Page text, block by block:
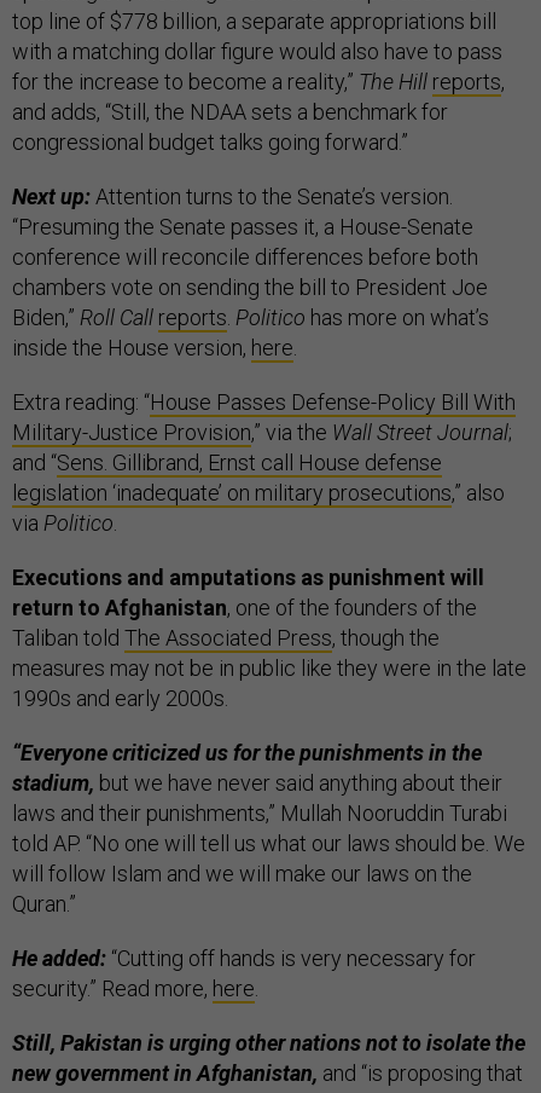
top line of $778 billion, a separate appropriations bill
with a matching dollar figure would also have to pass
for the increase to become a reality,” The Hill reports,
and adds, “Still, the NDAA sets a benchmark for
congressional budget talks going forward.”
Next up: Attention turns to the Senate’s version.
“Presuming the Senate passes it, a House-Senate
conference will reconcile differences before both
chambers vote on sending the bill to President Joe
Biden,” Roll Call reports Politico has more on what’s
inside the House version, here
Extra reading: “House Passes Defense-Policy Bill With
Military-Justice Provision,” via the Wall Street Journal;
and “Sens. Gillibrand, Ernst call House defense
legislation ‘inadequate’ on military prosecutions,” also
via Politico
Executions and amputations as punishment will
return to Afghanistan, one of the founders of the
Taliban told The Associated Press, though the
measures may not be in public like they were in the late
1990s and early 2000s.
“Everyone criticized us for the punishments in the
stadium, but we have never said anything about their
laws and their punishments,” Mullah Nooruddin Turabi
told AP. “No one will tell us what our laws should be. We
will follow Islam and we will make our laws on the
Quran.”
He added: “Cutting off hands is very necessary for
security.” Read more, here
Still, Pakistan is urging other nations not to isolate the
new government in Afghanistan, and “is proposing that